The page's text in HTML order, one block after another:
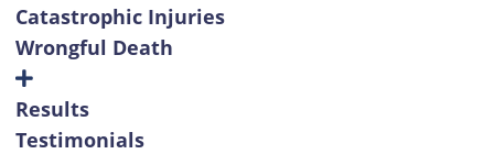
Catastrophic Injuries
Wrongful Death
Results
Testimonials